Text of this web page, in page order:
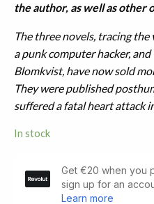
the author, as well as other
The three novels, tracing
a punk computer hacker,
Blomkvist, have now sold
They were published
suffered a fatal heart attack
In stock
Girl